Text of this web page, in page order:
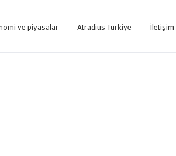
ve piyasalar Atradius Türkiye İletişim